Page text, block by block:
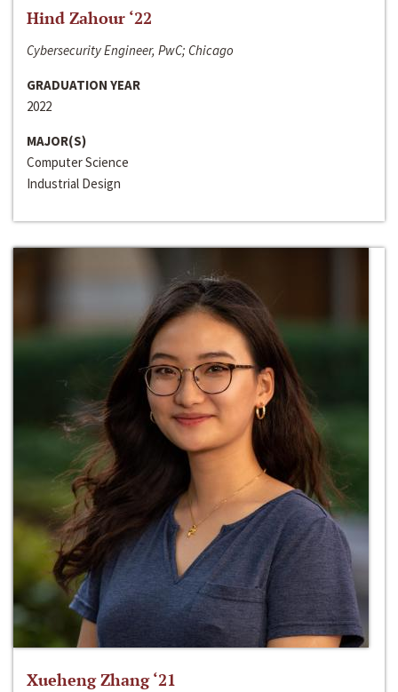
Hind Zahour ‘22
Cybersecurity Engineer, PwC; Chicago
GRADUATION YEAR
2022
MAJOR(S)
Computer Science
Industrial Design
Xueheng Zhang ‘21